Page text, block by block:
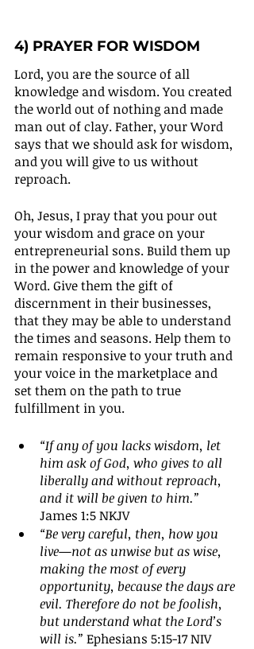
4) PRAYER FOR WISDOM
Lord, you are the source of all
knowledge and wisdom. You created
the world out of nothing and made
man out of clay. Father, your Word
says that we should ask for wisdom,
and you will give to us without
reproach.
Oh, Jesus, I pray that you pour out
your wisdom and grace on your
entrepreneurial sons. Build them up
in the power and knowledge of your
Word. Give them the gift of
discernment in their businesses,
that they may be able to understand
the times and seasons. Help them to
remain responsive to your truth and
your voice in the marketplace and
set them on the path to true
fulfillment in you.
“If any of you lacks wisdom, let
him ask of God, who gives to all
liberally and without reproach,
and it will be given to him.”
James 1:5 NKJV
“Be very careful, then, how you
live—not as unwise but as wise,
making the most of every
opportunity, because the days are
evil. Therefore do not be foolish,
but understand what the Lord’s
will is.” Ephesians 5:15-17 NIV